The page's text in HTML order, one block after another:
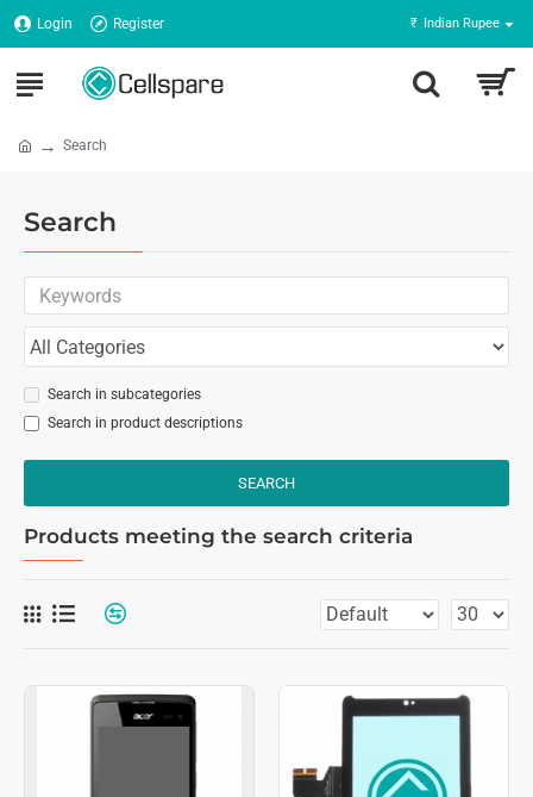
Login Register ₹ Indian Rupee
Search
Search
Search in subcategories
Search in product descriptions
SEARCH
Products meeting the search criteria